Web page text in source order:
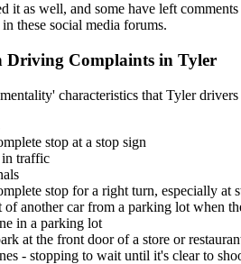
it as well, and some have left
these social media forums.
Driving Complaints in Tyler
characteristics that Tyler
stop at a stop sign
traffic
stop for a right turn, especially at
another car from a parking lot when
in a parking lot
at the front door of a store or
- stopping to wait until it's clear to